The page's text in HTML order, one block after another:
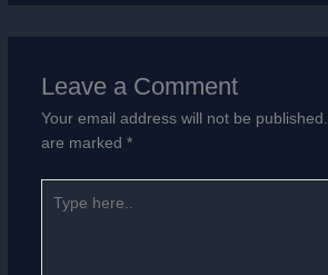
Leave a Comment
Your email address will not be published.
are marked *
here..